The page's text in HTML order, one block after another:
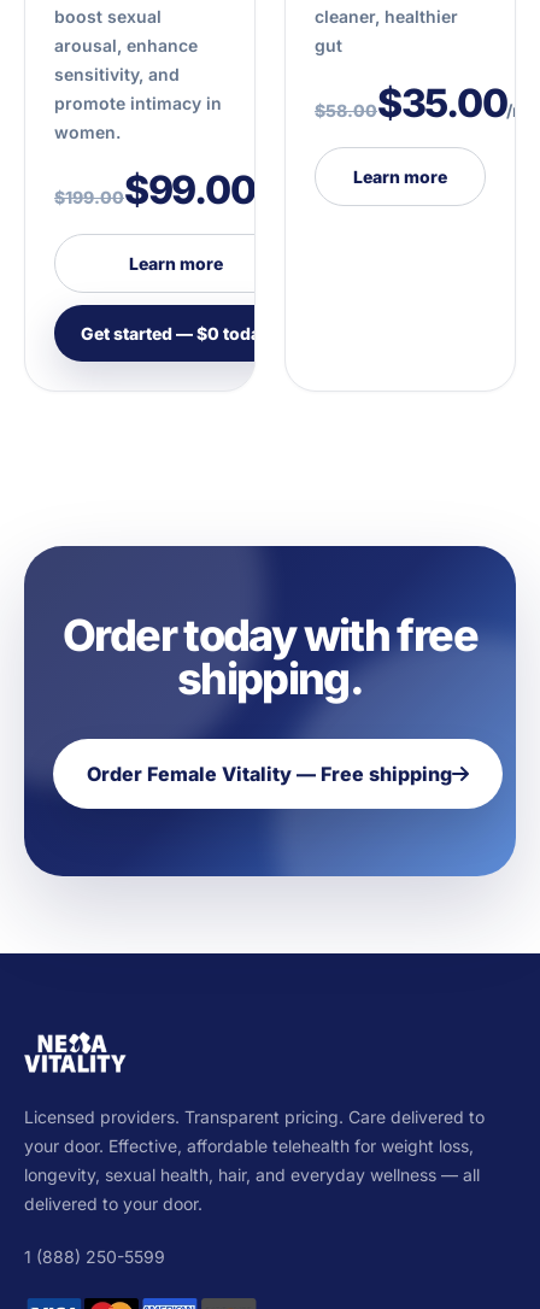
boost sexual
arousal, enhance
sensitivity, and
promote intimacy in
women.
$199.00$99.00
Learn more
Get started — $0 today
cleaner, healthier
gut
$58.00$35.00/mo
Learn more
Order today with free
shipping.
Order Female Vitality — Free shipping
Licensed providers. Transparent pricing. Care delivered to
your door. Effective, affordable telehealth for weight loss,
longevity, sexual health, hair, and everyday wellness — all
delivered to your door.
1 (888) 250-5599